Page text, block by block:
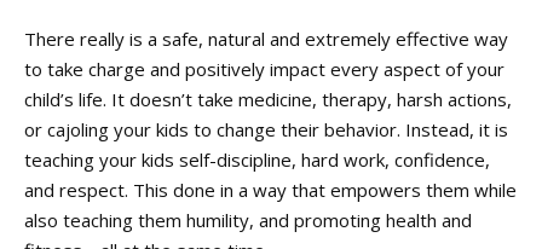
There really is a safe, natural and extremely effective way
to take charge and positively impact every aspect of your
child’s life. It doesn’t take medicine, therapy, harsh actions,
or cajoling your kids to change their behavior. Instead, it is
teaching your kids self-discipline, hard work, confidence,
and respect. This done in a way that empowers them while
also teaching them humility, and promoting health and